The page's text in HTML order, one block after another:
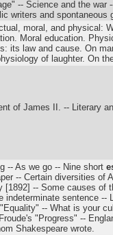
-- Science and the war
writers and spontaneous
moral, and physical:
Moral education.
its law and cause. On
of laughter. On
of James II. -- Literary
-- As we go -- Nine short
-- Certain diversities of
[1892] -- Some causes of
indeterminate sentence --
-- What is your
"Progress" --
Shakespeare wrote.